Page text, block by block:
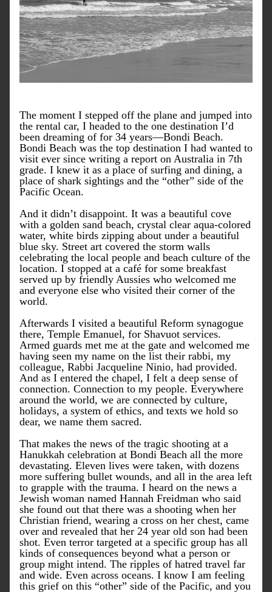
The moment I stepped off the plane and jumped into
the rental car, I headed to the one destination I’d
been dreaming of for 34 years—Bondi Beach.
Bondi Beach was the top destination I had wanted to
visit ever since writing a report on Australia in 7th
grade. I knew it as a place of surfing and dining, a
place of shark sightings and the “other” side of the
Pacific Ocean.
And it didn’t disappoint. It was a beautiful cove
with a golden sand beach, crystal clear aqua-colored
water, white birds zipping about under a beautiful
blue sky. Street art covered the storm walls
celebrating the local people and beach culture of the
location. I stopped at a café for some breakfast
served up by friendly Aussies who welcomed me
and everyone else who visited their corner of the
world.
Afterwards I visited a beautiful Reform synagogue
there, Temple Emanuel, for Shavuot services.
Armed guards met me at the gate and welcomed me
having seen my name on the list their rabbi, my
colleague, Rabbi Jacqueline Ninio, had provided.
And as I entered the chapel, I felt a deep sense of
connection. Connection to my people. Everywhere
around the world, we are connected by culture,
holidays, a system of ethics, and texts we hold so
dear, we name them sacred.
That makes the news of the tragic shooting at a
Hanukkah celebration at Bondi Beach all the more
devastating. Eleven lives were taken, with dozens
more suffering bullet wounds, and all in the area left
to grapple with the trauma. I heard on the news a
Jewish woman named Hannah Freidman who said
she found out that there was a shooting when her
Christian friend, wearing a cross on her chest, came
over and revealed that her 24 year old son had been
shot. Even terror targeted at a specific group has all
kinds of consequences beyond what a person or
group might intend. The ripples of hatred travel far
and wide. Even across oceans. I know I am feeling
this grief on this “other” side of the Pacific, and you